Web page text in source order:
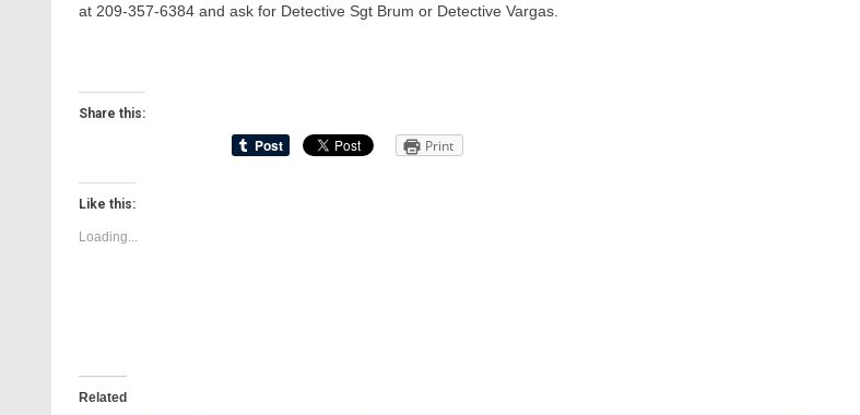
at 209-357-6384 and ask for Detective Sgt Brum or Detective Vargas.
Share this:
Print
Like this:
Loading...
Related